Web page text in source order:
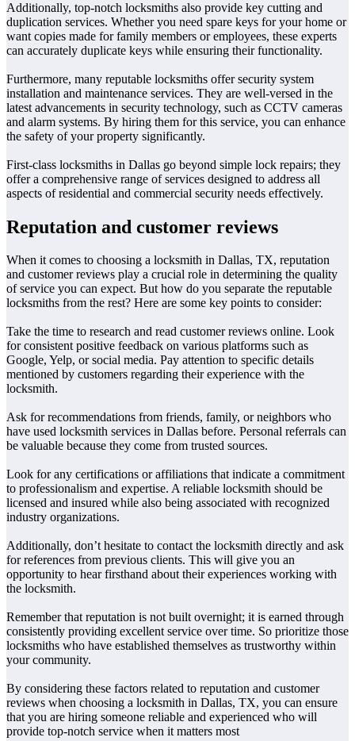
Additionally, top-notch locksmiths also provide key cutting and
duplication services. Whether you need spare keys for your home or
want copies made for family members or employees, these experts
can accurately duplicate keys while ensuring their functionality.
Furthermore, many reputable locksmiths offer security system
installation and maintenance services. They are well-versed in the
latest advancements in security technology, such as CCTV cameras
and alarm systems. By hiring them for this service, you can enhance
the safety of your property significantly.
First-class locksmiths in Dallas go beyond simple lock repairs; they
offer a comprehensive range of services designed to address all
aspects of residential and commercial security needs effectively.
Reputation and customer reviews
When it comes to choosing a locksmith in Dallas, TX, reputation
and customer reviews play a crucial role in determining the quality
of service you can expect. But how do you separate the reputable
locksmiths from the rest? Here are some key points to consider:
Take the time to research and read customer reviews online. Look
for consistent positive feedback on various platforms such as
Google, Yelp, or social media. Pay attention to specific details
mentioned by customers regarding their experience with the
locksmith.
Ask for recommendations from friends, family, or neighbors who
have used locksmith services in Dallas before. Personal referrals can
be valuable because they come from trusted sources.
Look for any certifications or affiliations that indicate a commitment
to professionalism and expertise. A reliable locksmith should be
licensed and insured while also being associated with recognized
industry organizations.
Additionally, don’t hesitate to contact the locksmith directly and ask
for references from previous clients. This will give you an
opportunity to hear firsthand about their experiences working with
the locksmith.
Remember that reputation is not built overnight; it is earned through
consistently providing excellent service over time. So prioritize those
locksmiths who have established themselves as trustworthy within
your community.
By considering these factors related to reputation and customer
reviews when choosing a locksmith in Dallas, TX, you can ensure
that you are hiring someone reliable and experienced who will
provide top-notch service when it matters most